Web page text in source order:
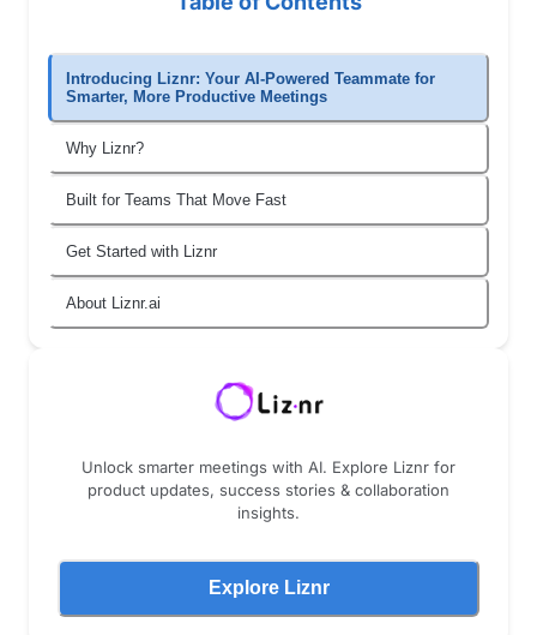
Introducing Liznr: Your AI-Powered Teammate for
Smarter, More Productive Meetings
Why Liznr?
Built for Teams That Move Fast
Get Started with Liznr
About Liznr.ai
Unlock smarter meetings with AI. Explore Liznr for
product updates, success stories & collaboration
insights.
Explore Liznr